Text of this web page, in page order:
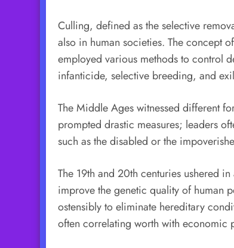
Culling, defined as the selective
also in human societies. The concept
employed various methods to control
infanticide, selective breeding, and
The Middle Ages witnessed different
prompted drastic measures; leaders
such as the disabled or the
The 19th and 20th centuries ushered
improve the genetic quality of human
ostensibly to eliminate hereditary
often correlating worth with